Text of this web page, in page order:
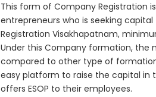
This form of Company Registration
entrepreneurs who is seeking
Registration Visakhapatnam,
Under this Company formation, the
compared to other type of
easy platform to raise the capital in
offers ESOP to their employees.